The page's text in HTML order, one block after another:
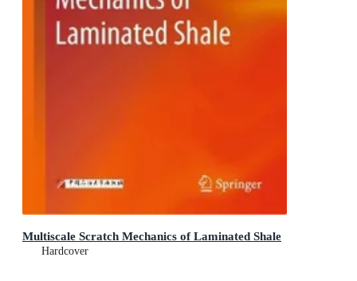
Multiscale Scratch Mechanics of Laminated Shale
Hardcover